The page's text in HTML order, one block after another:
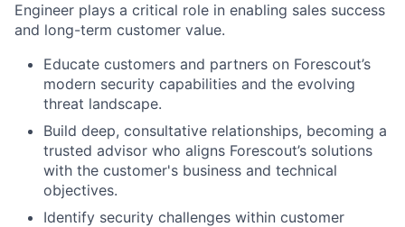
Engineer plays a critical role in enabling sales success
and long-term customer value.
Educate customers and partners on Forescout’s
modern security capabilities and the evolving
threat landscape.
Build deep, consultative relationships, becoming a
trusted advisor who aligns Forescout’s solutions
with the customer's business and technical
objectives.
Identify security challenges within customer